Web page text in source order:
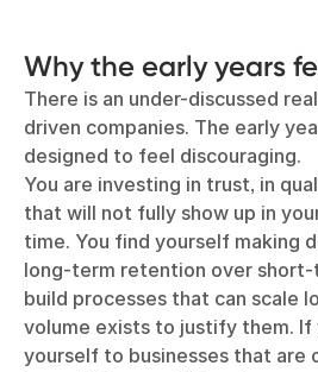
Why the early years
There is an under-discussed
driven companies. The early
designed to feel discouraging.
You are investing in trust, in
that will not fully show up in
time. You find yourself making
long-term retention over short-
build processes that can scale
volume exists to justify them. If
yourself to businesses that are